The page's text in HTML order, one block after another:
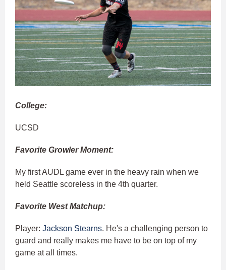
College:
UCSD
Favorite Growler Moment:
My first AUDL game ever in the heavy rain when we
held Seattle scoreless in the 4th quarter.
Favorite West Matchup:
Player: Jackson Stearns. He's a challenging person to
guard and really makes me have to be on top of my
game at all times.